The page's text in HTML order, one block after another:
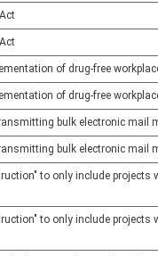
of drug-free
of drug-free
bulk electronic mail
bulk electronic mail
to only include
to only include